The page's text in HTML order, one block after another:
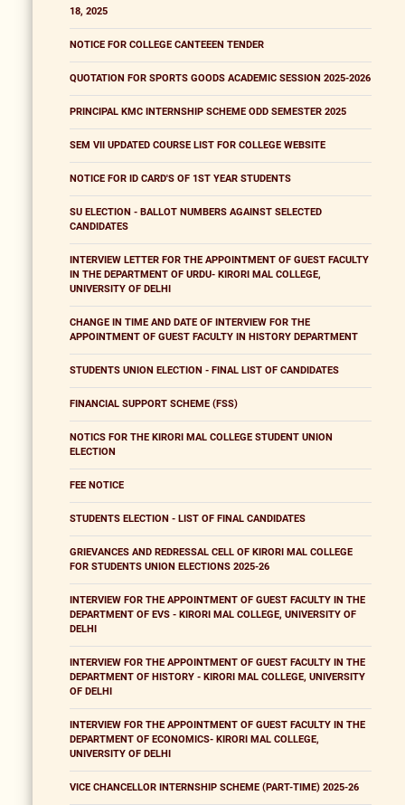
18, 2025
NOTICE FOR COLLEGE CANTEEEN TENDER
QUOTATION FOR SPORTS GOODS ACADEMIC SESSION 2025-2026
PRINCIPAL KMC INTERNSHIP SCHEME ODD SEMESTER 2025
SEM VII UPDATED COURSE LIST FOR COLLEGE WEBSITE
NOTICE FOR ID CARD'S OF 1ST YEAR STUDENTS
SU ELECTION - BALLOT NUMBERS AGAINST SELECTED
CANDIDATES
INTERVIEW LETTER FOR THE APPOINTMENT OF GUEST FACULTY
IN THE DEPARTMENT OF URDU- KIRORI MAL COLLEGE,
UNIVERSITY OF DELHI
CHANGE IN TIME AND DATE OF INTERVIEW FOR THE
APPOINTMENT OF GUEST FACULTY IN HISTORY DEPARTMENT
STUDENTS UNION ELECTION - FINAL LIST OF CANDIDATES
FINANCIAL SUPPORT SCHEME (FSS)
NOTICS FOR THE KIRORI MAL COLLEGE STUDENT UNION
ELECTION
FEE NOTICE
STUDENTS ELECTION - LIST OF FINAL CANDIDATES
GRIEVANCES AND REDRESSAL CELL OF KIRORI MAL COLLEGE
FOR STUDENTS UNION ELECTIONS 2025-26
INTERVIEW FOR THE APPOINTMENT OF GUEST FACULTY IN THE
DEPARTMENT OF EVS - KIRORI MAL COLLEGE, UNIVERSITY OF
DELHI
INTERVIEW FOR THE APPOINTMENT OF GUEST FACULTY IN THE
DEPARTMENT OF HISTORY - KIRORI MAL COLLEGE, UNIVERSITY
OF DELHI
INTERVIEW FOR THE APPOINTMENT OF GUEST FACULTY IN THE
DEPARTMENT OF ECONOMICS- KIRORI MAL COLLEGE,
UNIVERSITY OF DELHI
VICE CHANCELLOR INTERNSHIP SCHEME (PART-TIME) 2025-26